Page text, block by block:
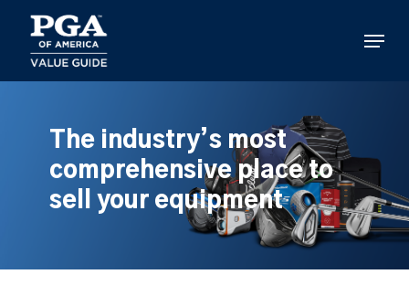
main
content
Menu
The industry’s most
comprehensive place to
sell your equipment